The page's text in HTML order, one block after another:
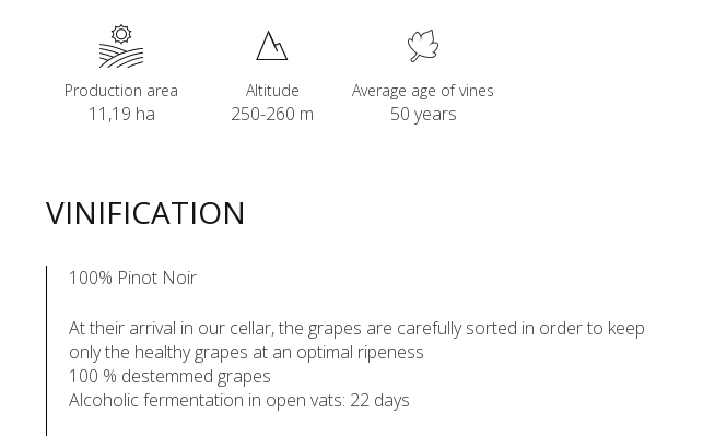
Production area
11,19 ha
Altitude
250-260 m
Average age of vines
50 years
VINIFICATION
100% Pinot Noir
At their arrival in our cellar, the grapes are carefully sorted in order to keep
only the healthy grapes at an optimal ripeness
100 % destemmed grapes
Alcoholic fermentation in open vats: 22 days